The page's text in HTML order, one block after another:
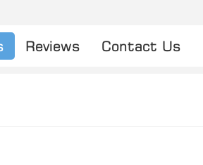
Reviews Contact Us